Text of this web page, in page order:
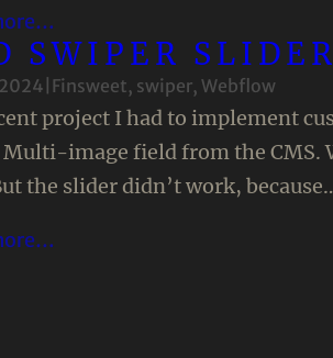
SWIPER
Finsweet, swiper, Webflow
project I had to implement
image field from the CMS.
the slider didn’t work,